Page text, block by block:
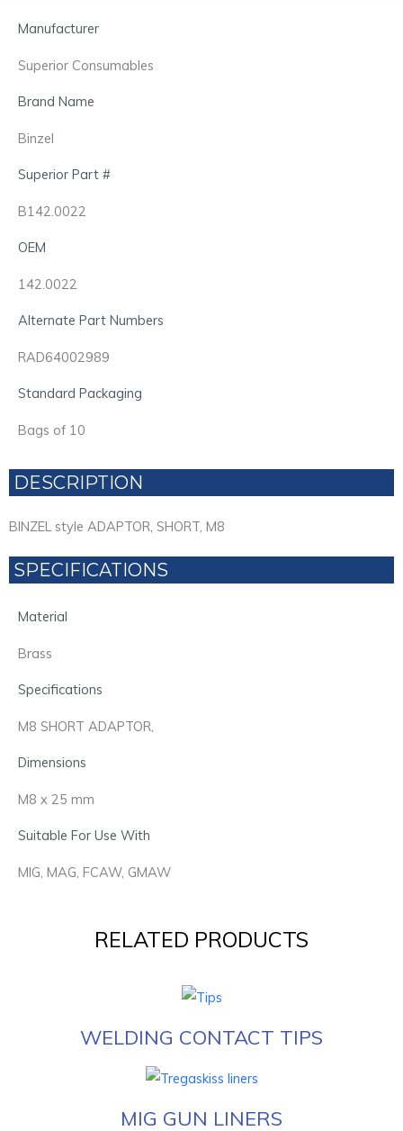
Manufacturer
Superior Consumables
Brand Name
Binzel
Superior Part #
B142.0022
OEM
142.0022
Alternate Part Numbers
RAD64002989
Standard Packaging
Bags of 10
DESCRIPTION
BINZEL style ADAPTOR, SHORT, M8
SPECIFICATIONS
Material
Brass
Specifications
M8 SHORT ADAPTOR,
Dimensions
M8 x 25 mm
Suitable For Use With
MIG, MAG, FCAW, GMAW
RELATED PRODUCTS
WELDING CONTACT TIPS
MIG GUN LINERS